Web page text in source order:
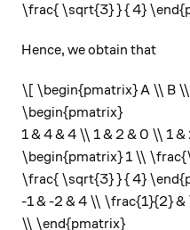
\frac{ \sqrt{3} } { 4}
Hence, we obtain that
\[ \begin{pmatrix} A \\ B
\begin{pmatrix}
1 & 4 & 4 \\ 1 & 2 & 0 \\ 1
\begin{pmatrix} 1 \\
\frac{ \sqrt{3} } { 4}
-1 & -2 & 4 \\ \frac{1}{2}
\\ \end{pmatrix}